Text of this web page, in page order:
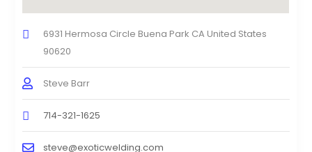
6931 Hermosa Circle Buena Park CA United States
90620
Steve Barr
714-321-1625
steve@exoticwelding.com